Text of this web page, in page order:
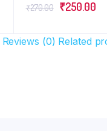
₹270.00 Original
was:
₹250.00
is:
Reviews (0) Related